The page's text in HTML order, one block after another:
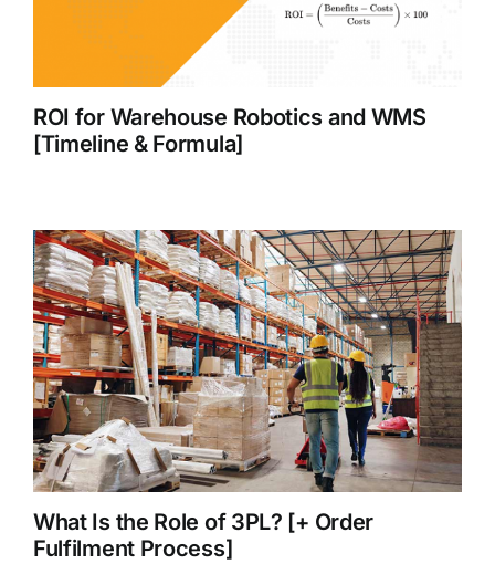
ROI for Warehouse Robotics and WMS
[Timeline & Formula]
What Is the Role of 3PL? [+ Order
Fulfilment Process]